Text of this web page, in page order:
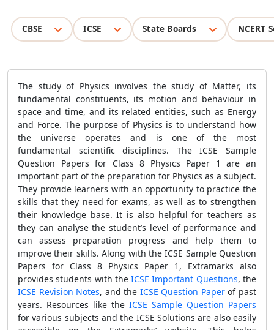
CBSE ICSE State Boards NCERT
The study of Physics involves the study of Matter, its
fundamental constituents, its motion and behaviour in
space and time, and its related entities, such as Energy
and Force. The purpose of Physics is to understand how
the universe operates and is one of the most
fundamental scientific disciplines. The ICSE Sample
Question Papers for Class 8 Physics Paper 1 are an
important part of the preparation for Physics as a subject.
They provide learners with an opportunity to practice the
skills that they need for exams, as well as to strengthen
their knowledge base. It is also helpful for teachers as
they can analyse the student’s level of performance and
can assess preparation progress and help them to
improve their skills. Along with the ICSE Sample Question
Papers for Class 8 Physics Paper 1, Extramarks also
provides students with theICSE Important Questions, the
ICSE Revision Notes, and the ICSE Question Paperof past
years. Resources like the ICSE Sample Question Papers
for various subjects and the ICSE Solutions are also easily